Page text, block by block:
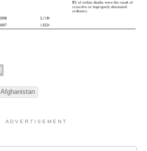
Afghanistan
A D V E R T I S E M E N T